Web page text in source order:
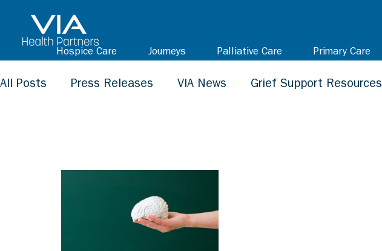
Hospice Care Journeys Palliative Care Primary Care
All Posts Press Releases VIA News Grief Support Resources